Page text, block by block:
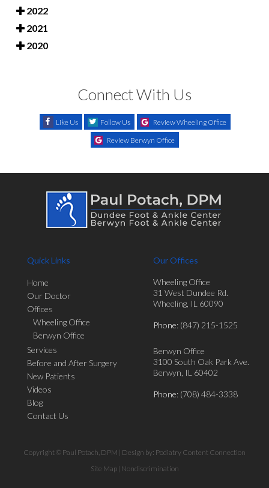
2022
2021
2020
Connect With Us
Like Us Follow Us
Review Wheeling Office
Review Berwyn Office
Quick Links
Home
Our Doctor
Offices
Wheeling Office
Berwyn Office
Services
Before and After Surgery
New Patients
Videos
Blog
Contact Us
Our Offices
Wheeling Office
31 West Dundee Rd.
Wheeling, IL 60090
Phone: (847) 215-1525
Berwyn Office
3100 South Oak Park Ave.
Berwyn, IL 60402
Phone: (708) 484-3338
Copyright © Paul Potach, DPM | Design by: Podiatry Content Connection
Site Map| Nondiscrimination